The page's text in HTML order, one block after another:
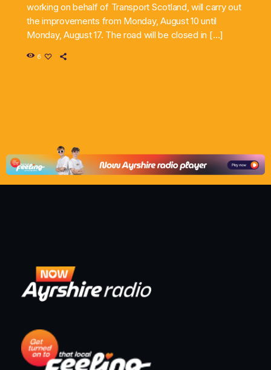
working on behalf of Transport Scotland, will carry out
the improvements from Monday, August 10 until
Monday, August 17. The road will be closed in […]
6